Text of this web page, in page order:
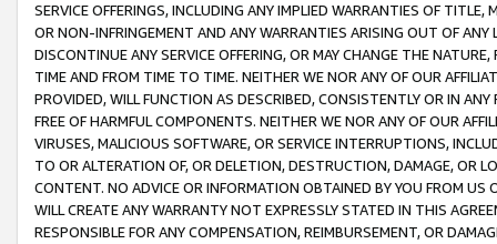
SERVICE OFFERINGS, INCLUDING ANY IMPLIED WARRANTIES OF
OR NON-INFRINGEMENT AND ANY WARRANTIES ARISING OUT OF ANY
DISCONTINUE ANY SERVICE OFFERING, OR MAY CHANGE THE
TIME AND FROM TIME TO TIME. NEITHER WE NOR ANY OF OUR
PROVIDED, WILL FUNCTION AS DESCRIBED, CONSISTENTLY OR IN
FREE OF HARMFUL COMPONENTS. NEITHER WE NOR ANY OF OUR
VIRUSES, MALICIOUS SOFTWARE, OR SERVICE INTERRUPTIONS,
TO OR ALTERATION OF, OR DELETION, DESTRUCTION, DAMAGE, OR
CONTENT. NO ADVICE OR INFORMATION OBTAINED BY YOU FROM
WILL CREATE ANY WARRANTY NOT EXPRESSLY STATED IN THIS
RESPONSIBLE FOR ANY COMPENSATION, REIMBURSEMENT, OR